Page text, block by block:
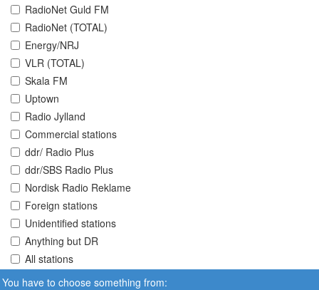
RadioNet Guld FM
RadioNet (TOTAL)
Energy/NRJ
VLR (TOTAL)
Skala FM
Uptown
Radio Jylland
Commercial stations
ddr/ Radio Plus
ddr/SBS Radio Plus
Nordisk Radio Reklame
Foreign stations
Unidentified stations
Anything but DR
All stations
You have to choose something from: